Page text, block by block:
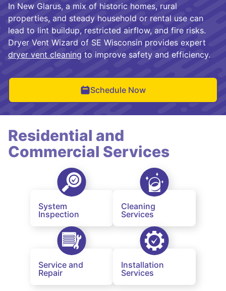
In New Glarus, a mix of historic homes, rural
properties, and steady household or rental use can
lead to lint buildup, restricted airflow, and fire risks.
Dryer Vent Wizard of SE Wisconsin provides expert
dryer vent cleaning to improve safety and efficiency.
Schedule Now
Residential and
Commercial Services
System
Inspection
Cleaning
Services
Service and
Repair
Installation
Services